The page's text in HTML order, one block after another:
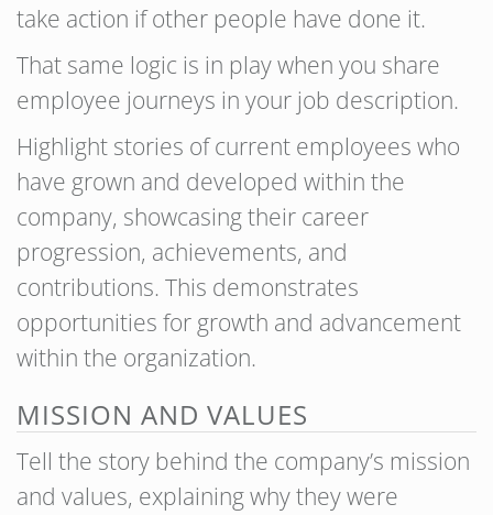
take action if other people have done it.
That same logic is in play when you share
employee journeys in your job description.
Highlight stories of current employees who
have grown and developed within the
company, showcasing their career
progression, achievements, and
contributions. This demonstrates
opportunities for growth and advancement
within the organization.
MISSION AND VALUES
Tell the story behind the company’s mission
and values, explaining why they were